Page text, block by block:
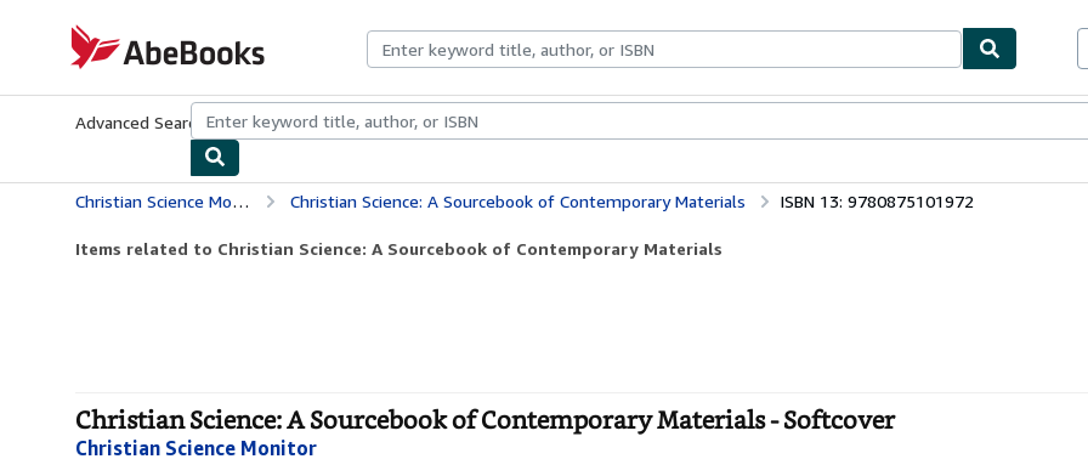
AbeBooks.com
Advanced Search Browse CollectionsRare BooksArt & Collectibles
Christian Science Monitor Christian Science: A Sourcebook of Contemporary Materials ISBN 13: 9780875101972
Items related to Christian Science: A Sourcebook of Contemporary Materials
Christian Science: A Sourcebook of Contemporary Materials - Softcover
Christian Science Monitor